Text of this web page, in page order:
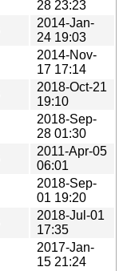
28 23:23
2014-Jan-
24 19:03
2014-Nov-
17 17:14
2018-Oct-21
19:10
2018-Sep-
28 01:30
2011-Apr-05
06:01
2018-Sep-
01 19:20
2018-Jul-01
17:35
2017-Jan-
15 21:24